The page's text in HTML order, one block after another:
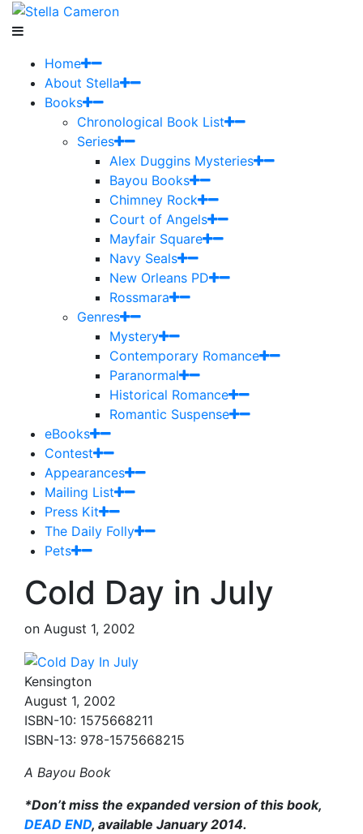
Home
About Stella
Books
Chronological Book List
Series
Alex Duggins Mysteries
Bayou Books
Chimney Rock
Court of Angels
Mayfair Square
Navy Seals
New Orleans PD
Rossmara
Genres
Mystery
Contemporary Romance
Paranormal
Historical Romance
Romantic Suspense
eBooks
Contest
Appearances
Mailing List
Press Kit
The Daily Folly
Pets
Cold Day in July
on August 1, 2002
Kensington
August 1, 2002
ISBN-10: 1575668211
ISBN-13: 978-1575668215
A Bayou Book
*Don’t miss the expanded version of this book,
DEAD END, available January 2014.